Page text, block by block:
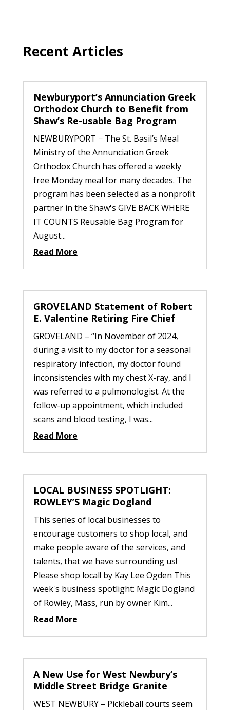
Recent Articles
Newburyport’s Annunciation Greek
Orthodox Church to Benefit from
Shaw’s Re-usable Bag Program
NEWBURYPORT − The St. Basil’s Meal
Ministry of the Annunciation Greek
Orthodox Church has offered a weekly
free Monday meal for many decades. The
program has been selected as a nonprofit
partner in the Shaw's GIVE BACK WHERE
IT COUNTS Reusable Bag Program for
August...
Read More
GROVELAND Statement of Robert
E. Valentine Retiring Fire Chief
GROVELAND – “In November of 2024,
during a visit to my doctor for a seasonal
respiratory infection, my doctor found
inconsistencies with my chest X-ray, and I
was referred to a pulmonologist. At the
follow-up appointment, which included
scans and blood testing, I was...
Read More
LOCAL BUSINESS SPOTLIGHT:
ROWLEY’S Magic Dogland
This series of local businesses to
encourage customers to shop local, and
make people aware of the services, and
talents, that we have surrounding us!
Please shop local! by Kay Lee Ogden This
week's business spotlight: Magic Dogland
of Rowley, Mass, run by owner Kim...
Read More
A New Use for West Newbury’s
Middle Street Bridge Granite
WEST NEWBURY – Pickleball courts seem